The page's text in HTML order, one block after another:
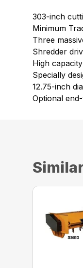
303-inch
Minimum
Three
Shredder
High
Specially
12.75-inch
Optional